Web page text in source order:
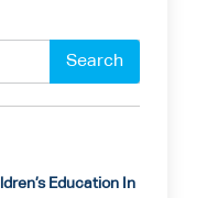
Education In